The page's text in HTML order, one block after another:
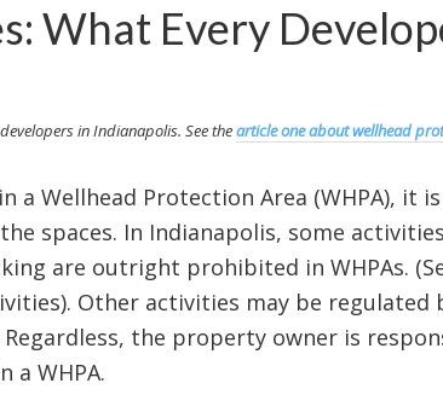
What Every
in Indianapolis. See thearticle one about wellhead
a Wellhead Protection Area (WHPA),
spaces. In Indianapolis, some
are outright prohibited in WHPAs.
Other activities may be
the property owner is
a WHPA.